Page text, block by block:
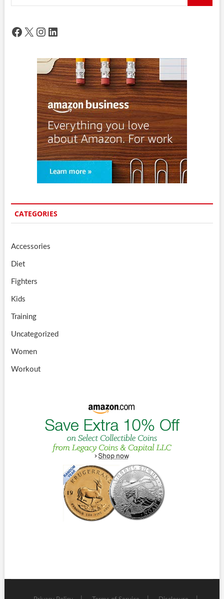
Facebook
X Instagram
LinkedIn
CATEGORIES
Accessories
Diet
Fighters
Kids
Training
Uncategorized
Women
Workout